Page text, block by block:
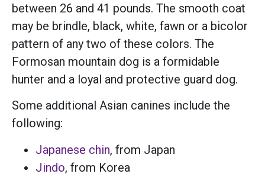
between 26 and 41 pounds. The smooth coat
may be brindle, black, white, fawn or a bicolor
pattern of any two of these colors. The
Formosan mountain dog is a formidable
hunter and a loyal and protective guard dog.
Some additional Asian canines include the
following:
Japanese chin, from Japan
Jindo, from Korea